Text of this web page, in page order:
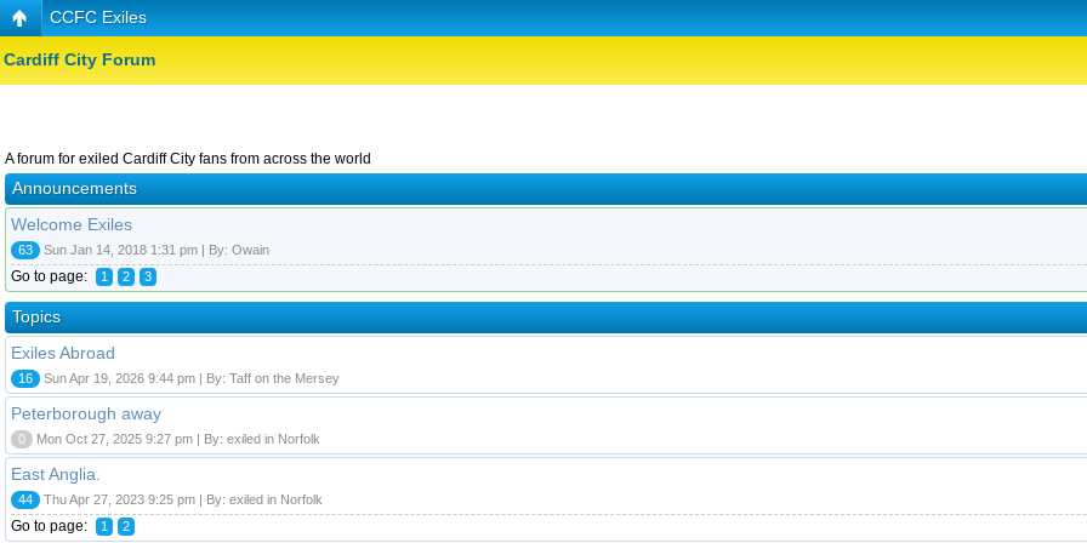
CCFC Exiles
Cardiff City Forum
A forum for exiled Cardiff City fans from across the world
Announcements
Welcome Exiles
63 Sun Jan 14, 2018 1:31 pm | By: Owain
Go to page: 1 2 3
Topics
Exiles Abroad
16 Sun Apr 19, 2026 9:44 pm | By: Taff on the Mersey
Peterborough away
0 Mon Oct 27, 2025 9:27 pm | By: exiled in Norfolk
East Anglia.
44 Thu Apr 27, 2023 9:25 pm | By: exiled in Norfolk
Go to page: 1 2